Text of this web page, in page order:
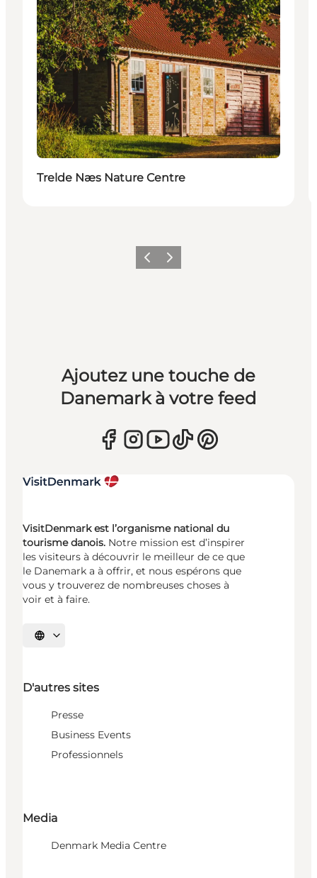
Trelde Næs Nature Centre
PrécédentSuivant
Ajoutez une touche de
Danemark à votre feed
VisitDenmark est l’organisme national du
tourisme danois. Notre mission est d’inspirer
les visiteurs à découvrir le meilleur de ce que
le Danemark a à offrir, et nous espérons que
vous y trouverez de nombreuses choses à
voir et à faire.
Choisissez la langue
D'autres sites
Presse
Business Events
Professionnels
Media
Denmark Media Centre